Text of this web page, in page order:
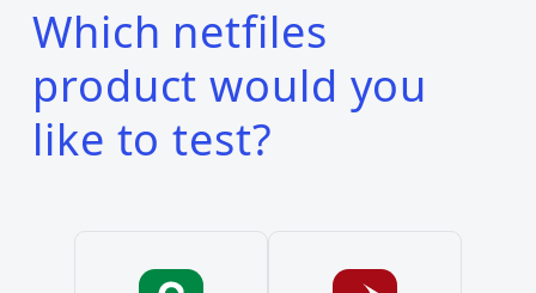
Which netfiles
product would you
like to test?